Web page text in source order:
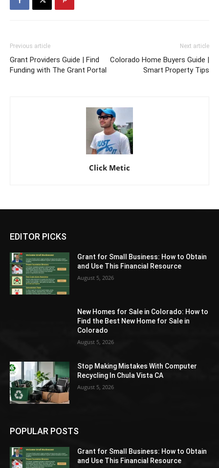
Previous article
Grant Providers Guide | Find
Funding with The Grant Portal
Next article
Colorado Home Buyers Guide |
Smart Property Tips
Click Metic
EDITOR PICKS
Grant for Small Business: How to Obtain
and Use This Financial Resource
August 5, 2026
New Homes for Sale in Colorado: How to
Find the Best New Home for Sale in
Colorado
August 5, 2026
Stop Making Mistakes With Computer
Recycling In Chula Vista CA
August 5, 2026
POPULAR POSTS
Grant for Small Business: How to Obtain
and Use This Financial Resource